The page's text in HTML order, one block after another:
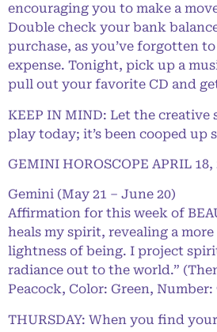
encouraging you to make a
Double check your bank
purchase, as you’ve forgotten
expense. Tonight, pick up a
pull out your favorite CD and
KEEP IN MIND: Let the
play today; it’s been cooped up
GEMINI HOROSCOPE APRIL 18,
Gemini (May 21 – June 20)
Affirmation for this week of
heals my spirit, revealing a
lightness of being. I project
radiance out to the world.”
Peacock, Color: Green, Number:
THURSDAY: When you find